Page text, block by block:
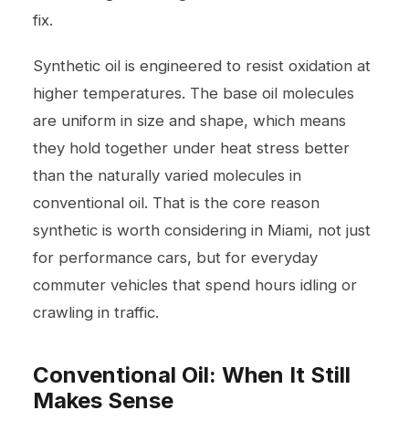
fix.
Synthetic oil is engineered to resist oxidation at
higher temperatures. The base oil molecules
are uniform in size and shape, which means
they hold together under heat stress better
than the naturally varied molecules in
conventional oil. That is the core reason
synthetic is worth considering in Miami, not just
for performance cars, but for everyday
commuter vehicles that spend hours idling or
crawling in traffic.
Conventional Oil: When It Still
Makes Sense